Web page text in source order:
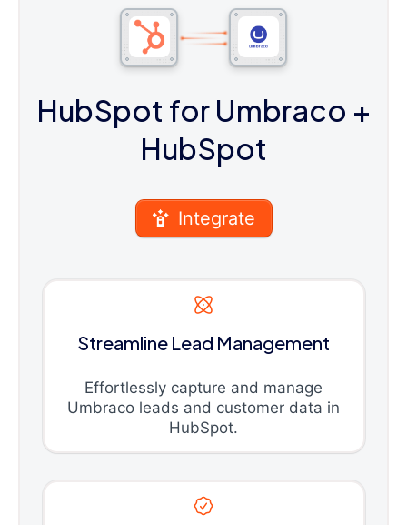
HubSpot for Umbraco +
HubSpot
Integrate
Streamline Lead Management
Effortlessly capture and manage
Umbraco leads and customer data in
HubSpot.